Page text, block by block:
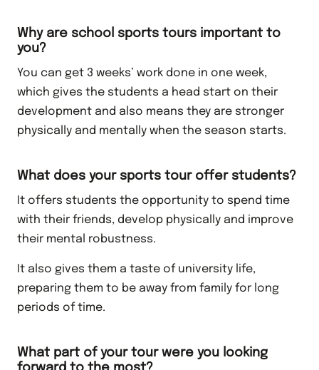
Why are school sports tours important to
you?
You can get 3 weeks’ work done in one week,
which gives the students a head start on their
development and also means they are stronger
physically and mentally when the season starts.
What does your sports tour offer students?
It offers students the opportunity to spend time
with their friends, develop physically and improve
their mental robustness.
It also gives them a taste of university life,
preparing them to be away from family for long
periods of time.
What part of your tour were you looking